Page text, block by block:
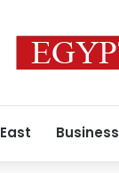
Business